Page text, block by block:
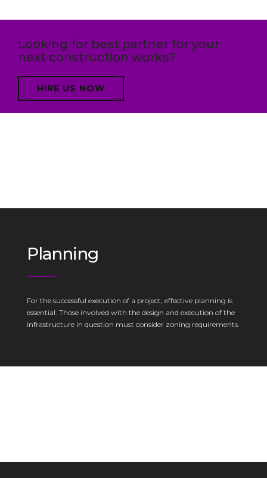
Looking for best partner for your
next construction works?
HIRE US NOW
Planning
For the successful execution of a project, effective planning is
essential. Those involved with the design and execution of the
infrastructure in question must consider zoning requirements.